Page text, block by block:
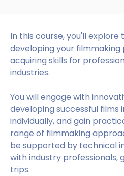
In this course, you'll explore
developing your
acquiring skills for
industries.
You will engage with
developing successful films
individually, and gain
range of filmmaking
be supported by technical
with industry professionals,
trips.